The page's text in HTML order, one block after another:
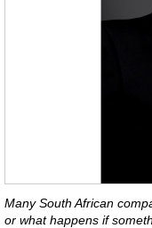
Many South African
or what happens if